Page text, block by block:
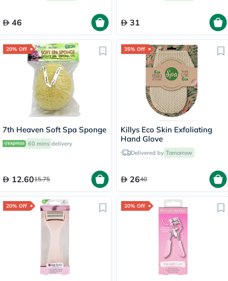
46 31
20% Off
7th Heaven Soft Spa Sponge
60 mins delivery
12.6015.75
35% Off
Killys Eco Skin Exfoliating
Hand Glove
Delivered by Tomorrow
2640
20% Off 20% Off